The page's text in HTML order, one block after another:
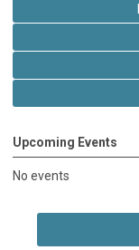
Upcoming Events
No events